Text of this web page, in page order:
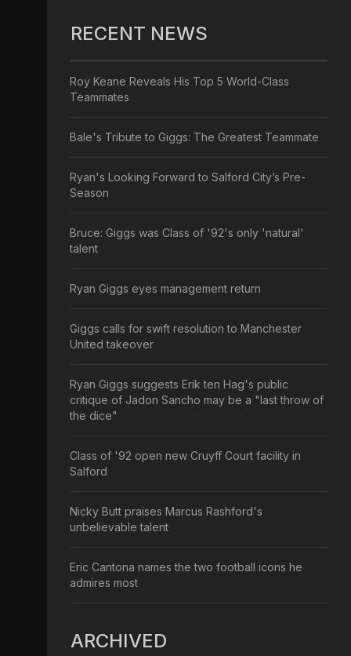
RECENT NEWS
Roy Keane Reveals His Top 5 World-Class
Teammates
Bale's Tribute to Giggs: The Greatest Teammate
Ryan's Looking Forward to Salford City’s Pre-
Season
Bruce: Giggs was Class of '92's only 'natural'
talent
Ryan Giggs eyes management return
Giggs calls for swift resolution to Manchester
United takeover
Ryan Giggs suggests Erik ten Hag's public
critique of Jadon Sancho may be a "last throw of
the dice"
Class of '92 open new Cruyff Court facility in
Salford
Nicky Butt praises Marcus Rashford's
unbelievable talent
Eric Cantona names the two football icons he
admires most
ARCHIVED